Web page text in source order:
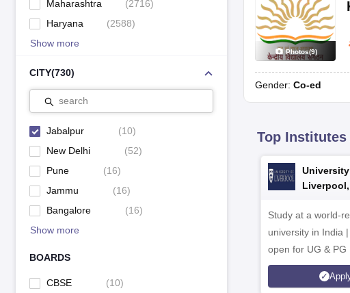
Maharashtra
(2716)
Haryana
(2588)
Show more
CITY(730)
search
Jabalpur (10)
New Delhi
(52)
Pune
(16)
Jammu
(16)
Bangalore
(16)
Show more
BOARDS
CBSE (10)
Photos(9)
Gender: Co-ed
Top
Liverpool,
Study at a world-
university in India
open for UG & PG